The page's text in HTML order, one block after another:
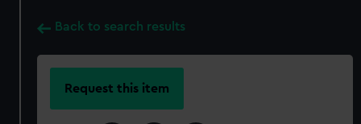
Back to search results
Request this item